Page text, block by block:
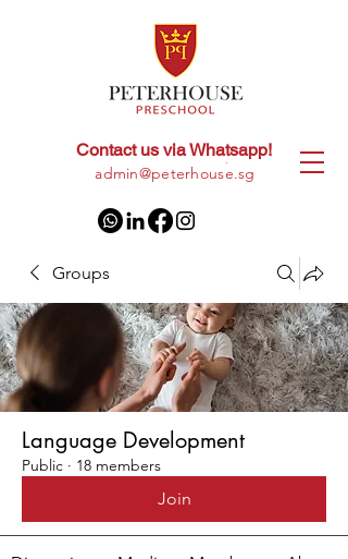
+658028 9094 |
admin@peterhouse.sg
Contact us via Whatsapp!
Groups
Language Development
Public · 18 members
Join